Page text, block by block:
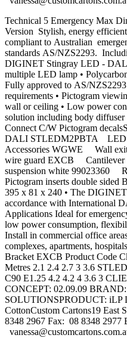
Technical 5 Emergency Max
Version Stylish, energy
compliant to Australian
standards AS/NZS2293.
DIGINET Stingray LED -
multiple LED lamp •
Fully approved to AS/
requirements • Pictogram
wall or ceiling • Low power
solution including body diffuser
Connect C/W Pictogram
DALI STLEDM2PBTA LED
Accessories WGWE Wall
wire guard EXCB
suspension white 99023360
Pictogram inserts double
395 x 81 x 240 • The
accordance with International
Applications Ideal for
low power consumption,
Install in commercial office
complexes, apartments,
Bracket EXCB Product Code
Metres 2.1 2.4 2.7 3 3.6
C90 E1.25 4.2 4.2 4 3.6 3
CONCEPT: 02.09.09
SOLUTIONSPRODUCT: iLP
CottonCustom Cartons19 East
8348 2967 Fax: 08 8348 2977